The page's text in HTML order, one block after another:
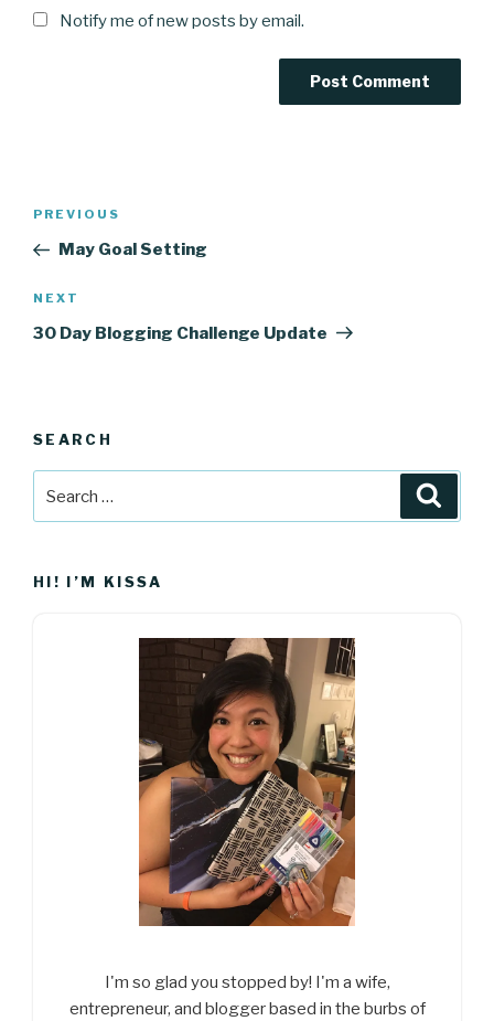
Notify me of new posts by email.
Previous
Post
PREVIOUS
May Goal Setting
Next
Post
NEXT
30 Day Blogging Challenge Update
SEARCH
for:
HI! I’M KISSA
I'm so glad you stopped by! I'm a wife,
entrepreneur, and blogger based in the burbs of